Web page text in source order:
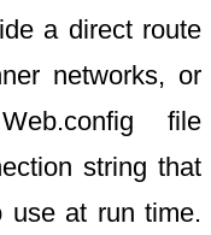
a direct route
networks, or
file
string that
use at run time.